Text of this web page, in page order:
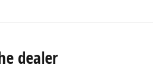
dealer